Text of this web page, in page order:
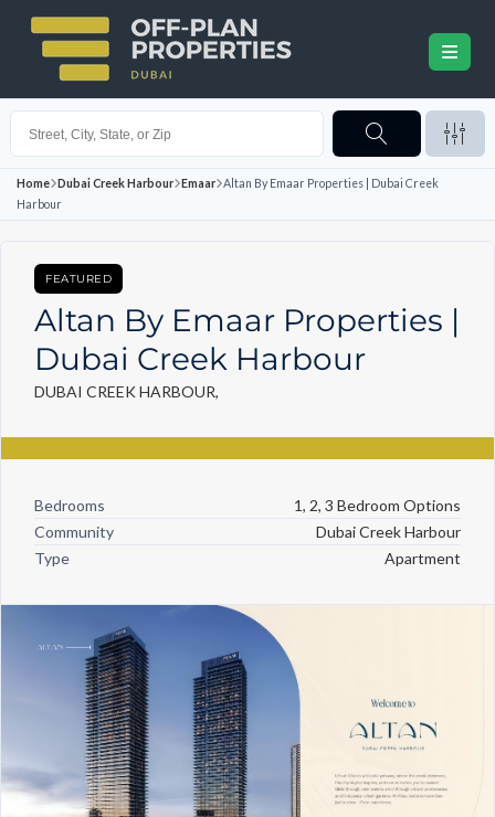
Home Dubai Creek Harbour Emaar Altan By Emaar Properties | Dubai Creek
Harbour
FEATURED
Altan By Emaar Properties |
Dubai Creek Harbour
DUBAI CREEK HARBOUR,
Bedrooms
1, 2, 3 Bedroom Options
Community
Dubai Creek Harbour
Type
Apartment